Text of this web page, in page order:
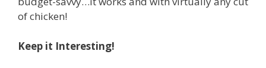
of chicken!
Keep it Interesting!